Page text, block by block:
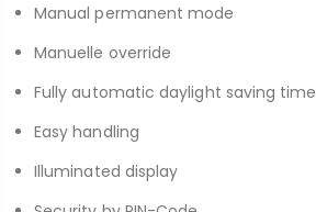
Manual permanent mode
Manuelle override
Fully automatic daylight saving time
Easy handling
Illuminated display